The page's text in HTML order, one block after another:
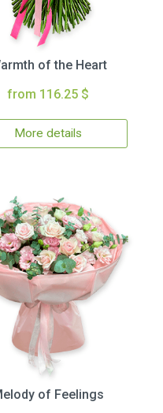
of the Heart
from 116.25 $
More details
of Feelings